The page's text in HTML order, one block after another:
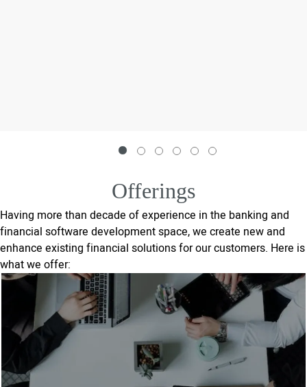
Offerings
Having more than decade of experience in the banking and
financial software development space, we create new and
enhance existing financial solutions for our customers. Here is
what we offer: